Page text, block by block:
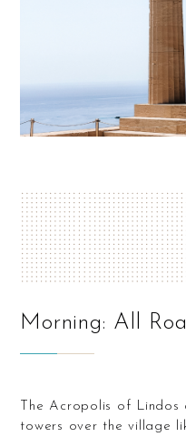
Morning: All
The Acropolis of Lindos doesn’t wait to impress you. It
towers over the village